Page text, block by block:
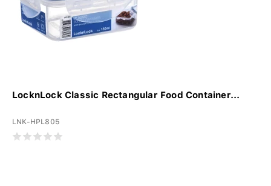
LocknLock Classic Rectangular Food Container...
LNK-HPL805